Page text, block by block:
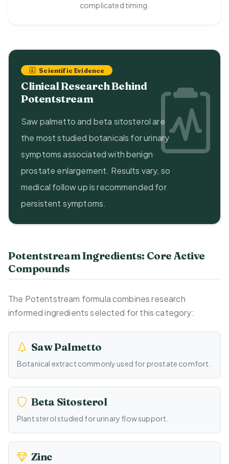
complicated timing.
Scientific Evidence
Clinical Research Behind
Potentstream
Saw palmetto and beta sitosterol are
the most studied botanicals for urinary
symptoms associated with benign
prostate enlargement. Results vary, so
medical follow up is recommended for
persistent symptoms.
Potentstream Ingredients: Core Active
Compounds
The Potentstream formula combines research
informed ingredients selected for this category:
Saw Palmetto
Botanical extract commonly used for prostate comfort.
Beta Sitosterol
Plant sterol studied for urinary flow support.
Zinc